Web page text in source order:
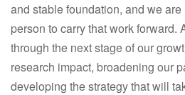
and stable foundation, and we
person to carry that work forward.
through the next stage of our
research impact, broadening our
developing the strategy that will